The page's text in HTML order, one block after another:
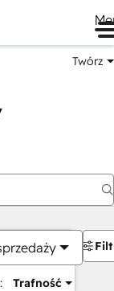
Twórz
Trafność